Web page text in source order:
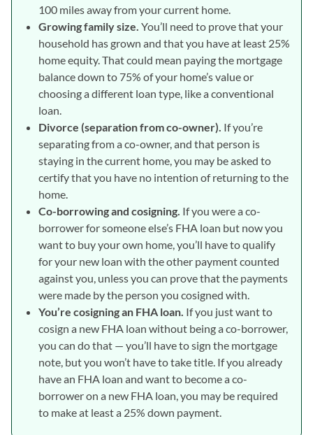
100 miles away from your current home.
Growing family size. You’ll need to prove that your
household has grown and that you have at least 25%
home equity. That could mean paying the mortgage
balance down to 75% of your home’s value or
choosing a different loan type, like a conventional
loan.
Divorce (separation from co-owner). If you’re
separating from a co-owner, and that person is
staying in the current home, you may be asked to
certify that you have no intention of returning to the
home.
Co-borrowing and cosigning. If you were a co-
borrower for someone else’s FHA loan but now you
want to buy your own home, you’ll have to qualify
for your new loan with the other payment counted
against you, unless you can prove that the payments
were made by the person you cosigned with.
You’re cosigning an FHA loan. If you just want to
cosign a new FHA loan without being a co-borrower,
you can do that — you’ll have to sign the mortgage
note, but you won’t have to take title. If you already
have an FHA loan and want to become a co-
borrower on a new FHA loan, you may be required
to make at least a 25% down payment.